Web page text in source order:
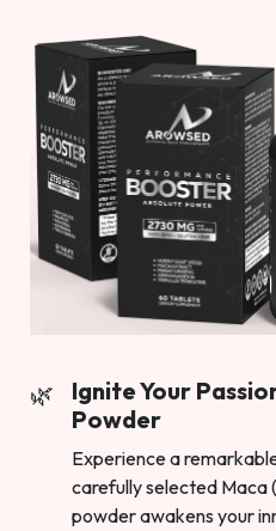
Ignite Your
Powder
Experience a
carefully selected Maca
powder awakens your